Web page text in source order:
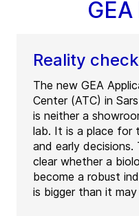
Reality
The new GEA
Center (ATC) in
is neither a
lab. It is a place for
and early decisions.
clear whether a
become a robust
is bigger than it may